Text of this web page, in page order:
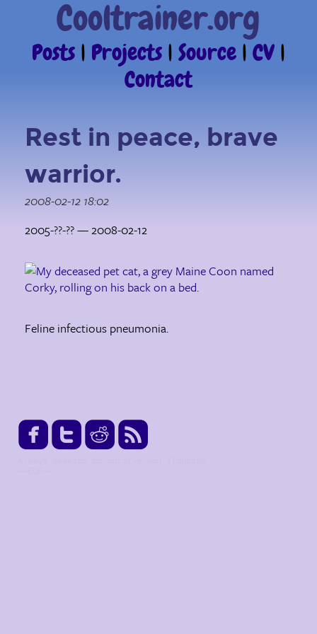
Cooltrainer.org
Posts | Projects | Source | CV |
Contact
Rest in peace, brave
warrior.
2008-02-12 18:02
2005-??-?? — 2008-02-12
Feline infectious pneumonia.
